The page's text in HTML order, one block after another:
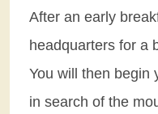
After an early
headquarters for a
You will then begin
in search of the